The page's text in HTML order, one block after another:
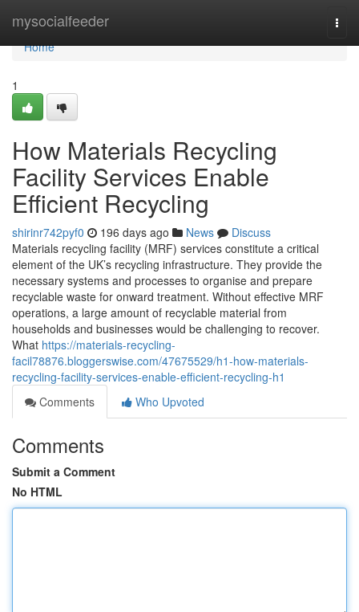
mysocialfeeder
Home
Home
1
How Materials Recycling
Facility Services Enable
Efficient Recycling
shirinr742pyf0 196 days ago News
Discuss
Materials recycling facility (MRF) services constitute a critical
element of the UK’s recycling infrastructure. They provide the
necessary systems and processes to organise and prepare
recyclable waste for onward treatment. Without effective MRF
operations, a large amount of recyclable material from
households and businesses would be challenging to recover.
What https://materials-recycling-
facil78876.bloggerswise.com/47675529/h1-how-materials-
recycling-facility-services-enable-efficient-recycling-h1
Comments
Who Upvoted
Comments
Submit a Comment
No HTML